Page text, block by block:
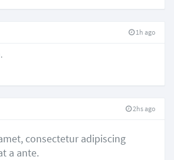
1h ago
2hs ago
consectetur adipiscing
a ante.